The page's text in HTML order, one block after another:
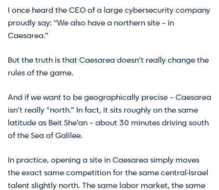
I once heard the CEO of a large cybersecurity company
proudly say: “We also have a northern site – in
Caesarea.”
But the truth is that Caesarea doesn’t really change the
rules of the game.
And if we want to be geographically precise – Caesarea
isn’t really “north.” In fact, it sits roughly on the same
latitude as Beit She’an – about 30 minutes driving south
of the Sea of Galilee.
In practice, opening a site in Caesarea simply moves
the exact same competition for the same central-Israel
talent slightly north. The same labor market, the same